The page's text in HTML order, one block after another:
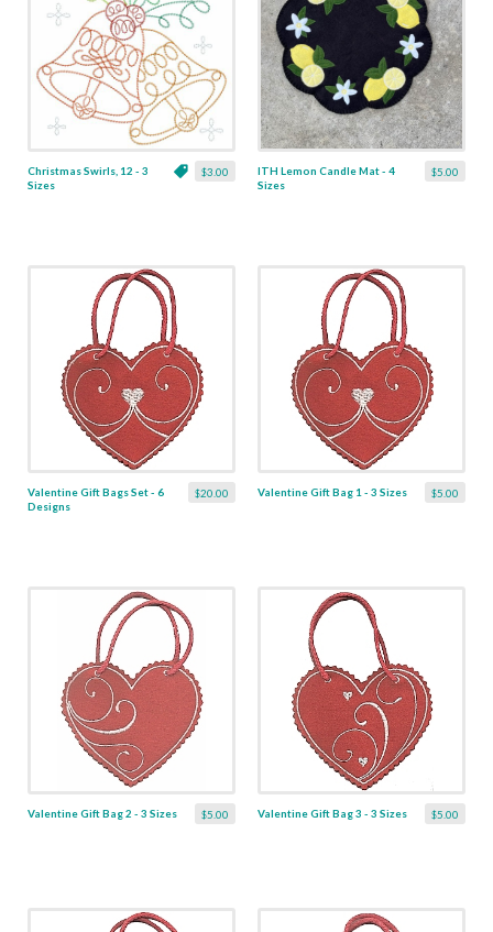
$3.00
Christmas Swirls, 12 - 3
Sizes
$5.00
ITH Lemon Candle Mat - 4
Sizes
$20.00
Valentine Gift Bags Set - 6
Designs
$5.00
Valentine Gift Bag 1 - 3 Sizes
$5.00
Valentine Gift Bag 2 - 3 Sizes $5.00
Valentine Gift Bag 3 - 3 Sizes